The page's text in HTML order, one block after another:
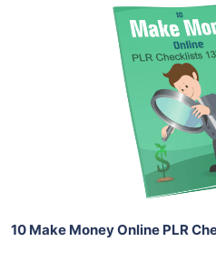
Add
View
Share
10 Make Money Online PLR